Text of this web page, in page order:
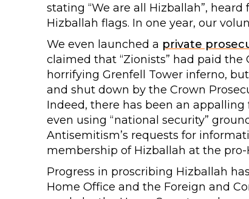
stating “We are all Hizballah”,
Hizballah flags. In one year, our
We even launched a private
claimed that “Zionists” had paid
horrifying Grenfell Tower inferno,
and shut down by the Crown
Indeed, there has been an
even using “national security”
Antisemitism’s requests for
membership of Hizballah at the pro-
Progress in proscribing Hizballah
Home Office and the Foreign and